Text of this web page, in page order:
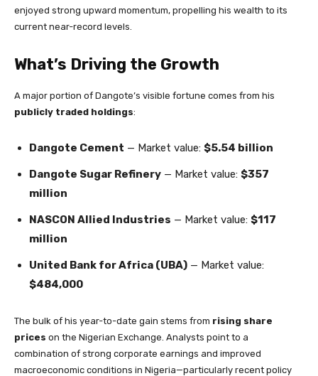
enjoyed strong upward momentum, propelling his wealth to its
current near-record levels.
What’s Driving the Growth
A major portion of Dangote’s visible fortune comes from his
publicly traded holdings:
Dangote Cement — Market value: $5.54 billion
Dangote Sugar Refinery — Market value: $357
million
NASCON Allied Industries — Market value: $117
million
United Bank for Africa (UBA) — Market value:
$484,000
The bulk of his year-to-date gain stems from rising share
prices on the Nigerian Exchange. Analysts point to a
combination of strong corporate earnings and improved
macroeconomic conditions in Nigeria—particularly recent policy